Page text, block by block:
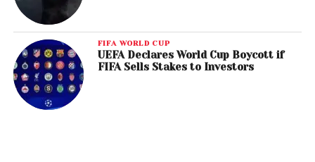
FIFA WORLD CUP
UEFA Declares World Cup Boycott if
FIFA Sells Stakes to Investors